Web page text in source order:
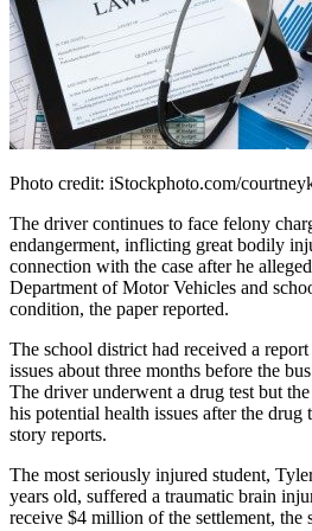
Photo credit: iStockphoto.com/
The driver continues to face felony
endangerment, inflicting great bodily
connection with the case after he
Department of Motor Vehicles and
condition, the paper reported.
The school district had received a
issues about three months before the
The driver underwent a drug test but
his potential health issues after the drug
story reports.
The most seriously injured student,
years old, suffered a traumatic brain
receive $4 million of the settlement, the